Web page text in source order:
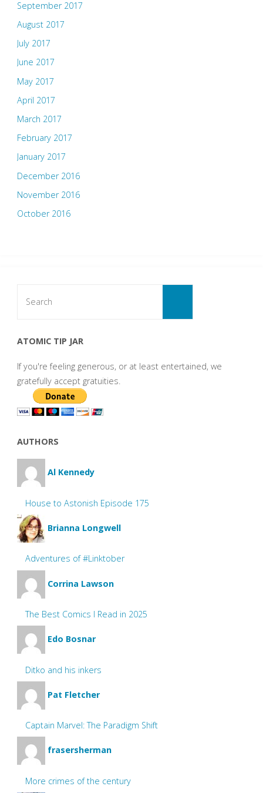
September 2017
August 2017
July 2017
June 2017
May 2017
April 2017
March 2017
February 2017
January 2017
December 2016
November 2016
October 2016
ATOMIC TIP JAR
If you're feeling generous, or at least entertained, we
gratefully accept gratuities.
AUTHORS
Al Kennedy
House to Astonish Episode 175
Brianna Longwell
Adventures of #Linktober
Corrina Lawson
The Best Comics I Read in 2025
Edo Bosnar
Ditko and his inkers
Pat Fletcher
Captain Marvel: The Paradigm Shift
frasersherman
More crimes of the century